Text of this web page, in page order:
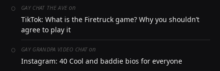
GAY CHAT THE AVE on
TikTok: What is the Firetruck game? Why you shouldn’t
agree to play it
GAY GRANDPA VIDEO CHAT on
Instagram: 40 Cool and baddie bios for everyone